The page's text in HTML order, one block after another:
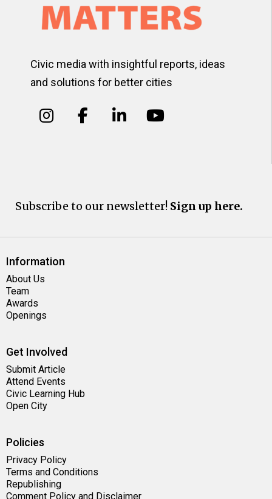
Civic media with insightful reports, ideas
and solutions for better cities
Subscribe to our newsletter! Sign up here.
Information
About Us
Team
Awards
Openings
Get Involved
Submit Article
Attend Events
Civic Learning Hub
Open City
Policies
Privacy Policy
Terms and Conditions
Republishing
Comment Policy and Disclaimer